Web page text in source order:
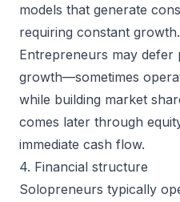
models that generate
requiring constant growth.
Entrepreneurs may
growth—sometimes
while building market
comes later through
immediate cash flow.
4. Financial structure
Solopreneurs typically